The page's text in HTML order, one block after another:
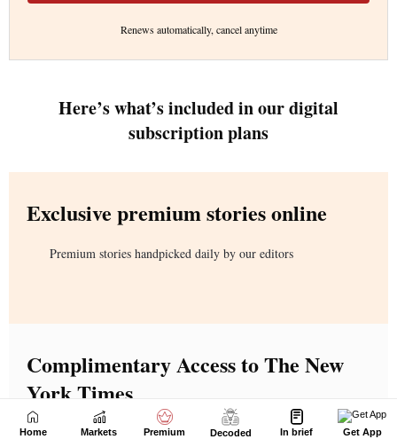
Home Markets Premium Decoded In brief Get App